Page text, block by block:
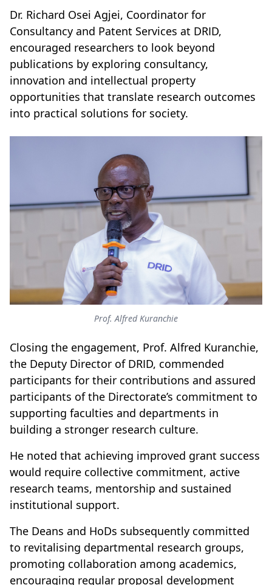
Dr. Richard Osei Agjei, Coordinator for
Consultancy and Patent Services at DRID,
encouraged researchers to look beyond
publications by exploring consultancy,
innovation and intellectual property
opportunities that translate research outcomes
into practical solutions for society.
Prof. Alfred Kuranchie
Closing the engagement, Prof. Alfred Kuranchie,
the Deputy Director of DRID, commended
participants for their contributions and assured
participants of the Directorate’s commitment to
supporting faculties and departments in
building a stronger research culture.
He noted that achieving improved grant success
would require collective commitment, active
research teams, mentorship and sustained
institutional support.
The Deans and HoDs subsequently committed
to revitalising departmental research groups,
promoting collaboration among academics,
encouraging regular proposal development